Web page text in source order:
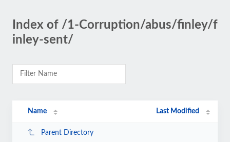
Index of /1-Corruption/abus/finley/f
inley-sent/
Name Last Modified
Parent Directory